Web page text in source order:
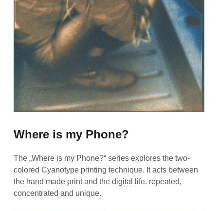
Where is my Phone?
The „Where is my Phone?“ series explores the two-
colored Cyanotype printing technique. It acts between
the hand made print and the digital life. repeated,
concentrated and unique.